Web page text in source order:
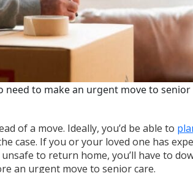
to make an urgent move to senior
of a move. Ideally, you’d be able to
case. If you or your loved one has
to return home, you’ll have to
an urgent move to senior care.